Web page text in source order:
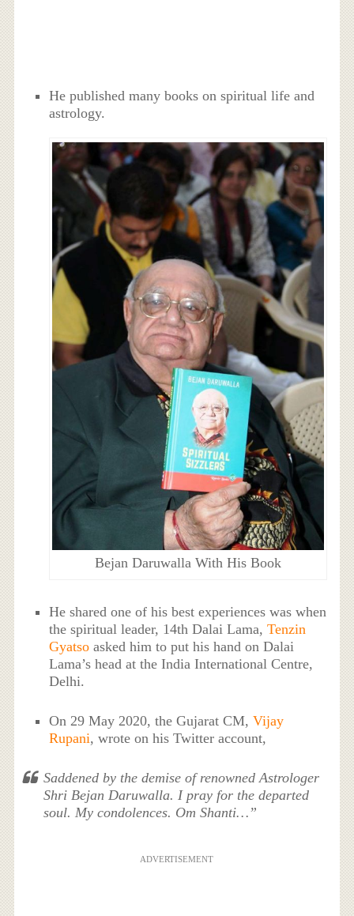
He published many books on spiritual life and
astrology.
Bejan Daruwalla With His Book
He shared one of his best experiences was when
the spiritual leader, 14th Dalai Lama,Tenzin
Gyatso asked him to put his hand on Dalai
Lama’s head at the India International Centre,
Delhi.
On 29 May 2020, the Gujarat CM,Vijay
Rupani, wrote on his Twitter account,
Saddened by the demise of renowned Astrologer
Shri Bejan Daruwalla. I pray for the departed
soul. My condolences. Om Shanti…”
ADVERTISEMENT